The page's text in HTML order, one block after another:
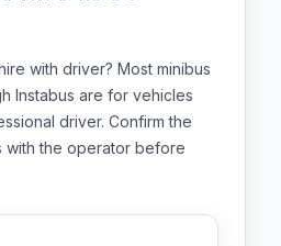
with driver? Most minibus
Instabus are for vehicles
driver. Confirm the
with the operator before